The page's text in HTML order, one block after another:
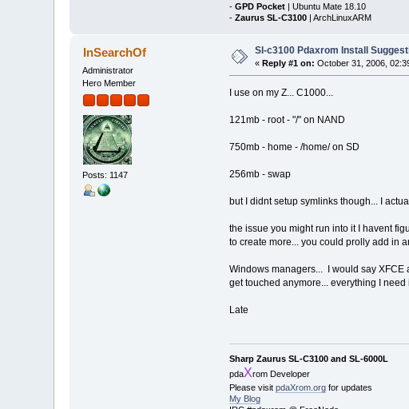
- GPD Pocket| Ubuntu Mate 18.10
- Zaurus SL-C3100| ArchLinuxARM
InSearchOf
Administrator
Hero Member
Posts: 1147
Sl-c3100 Pdaxrom Install
«Reply #1 on: October 31, 2006,
I use on my Z... C1000...
121mb - root - "/" on NAND
750mb - home - /home/ on SD
256mb - swap
but I didnt setup symlinks though... I
the issue you might run into it I havent
to create more... you could prolly add in
Windows managers... I would say XFCE
get touched anymore... everything I need
Late
Sharp Zaurus SL-C3100 and SL-6000L
pdaXrom Developer
Please visit pdaXrom.orgfor updates
My Blog